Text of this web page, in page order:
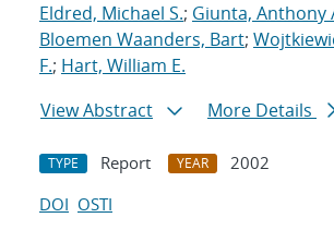
Eldred, Michael S.; Giunta, Anthony
Bloemen Waanders, Bart;
F.; Hart, William E.
View Abstract
More Details
TYPE Report YEAR
2002
DOI OSTI